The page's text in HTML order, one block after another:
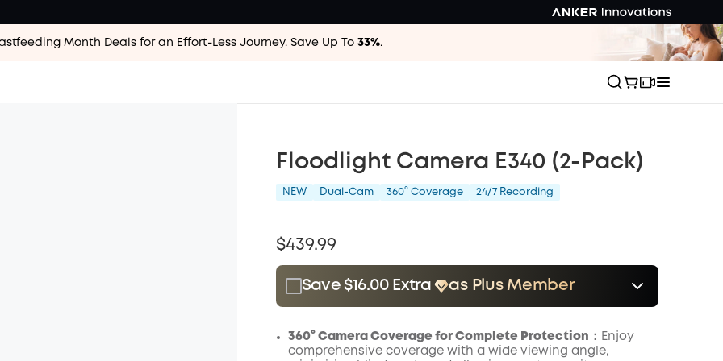
Month Deals for an Effort-Less Journey. Save Up To 33%.
Floodlight Camera E340 (2-Pack)
NEW Dual-Cam 360° Coverage 24/7 Recording
$439.99
Save $16.00 Extra as Plus Member
Plus Member
$15.00
360° Camera Coverage for Complete Protection： Enjoy
comprehensive coverage with a wide viewing angle,